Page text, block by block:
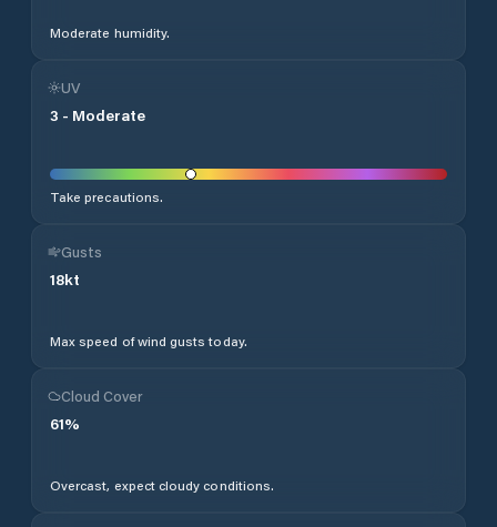
Moderate humidity.
UV
3 - Moderate
Take precautions.
Gusts
18kt
Max speed of wind gusts today.
Cloud Cover
61%
Overcast, expect cloudy conditions.